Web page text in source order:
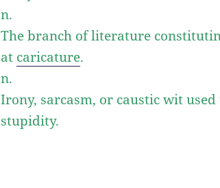
n.
The branch of literature
at caricature.
n.
Irony, sarcasm, or caustic wit
stupidity.